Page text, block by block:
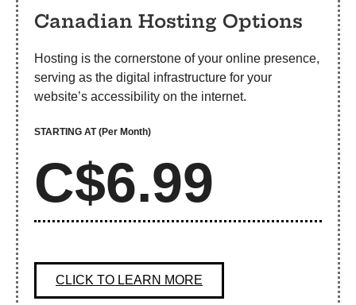
Canadian Hosting Options
Hosting is the cornerstone of your online presence,
serving as the digital infrastructure for your
website’s accessibility on the internet.
STARTING AT(Per Month)
C$6.99
CLICK TO LEARN MORE